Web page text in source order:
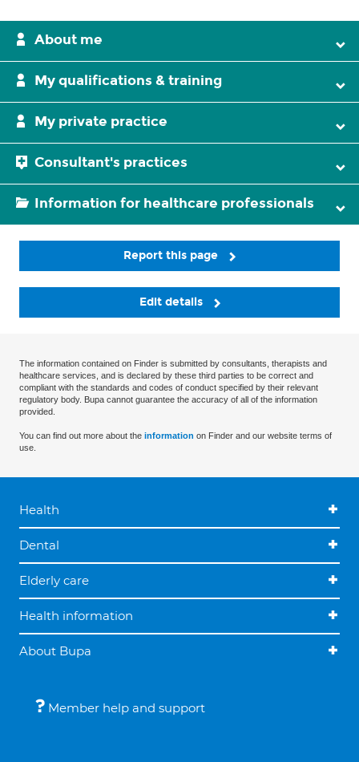
About me
My qualifications & training
My private practice
Consultant's practices
Information for healthcare professionals
Report this page
Edit details
The information contained on Finder is submitted by consultants, therapists and
healthcare services, and is declared by these third parties to be correct and
compliant with the standards and codes of conduct specified by their relevant
regulatory body. Bupa cannot guarantee the accuracy of all of the information
provided.
You can find out more about the information on Finder and our website terms of
use.
Health
Dental
Elderly care
Health information
About Bupa
Member help and support